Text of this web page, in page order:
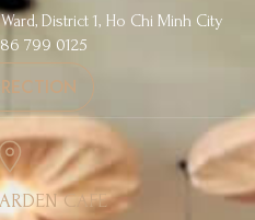
District 1, Ho Chi Minh City
799 0125
CAFE